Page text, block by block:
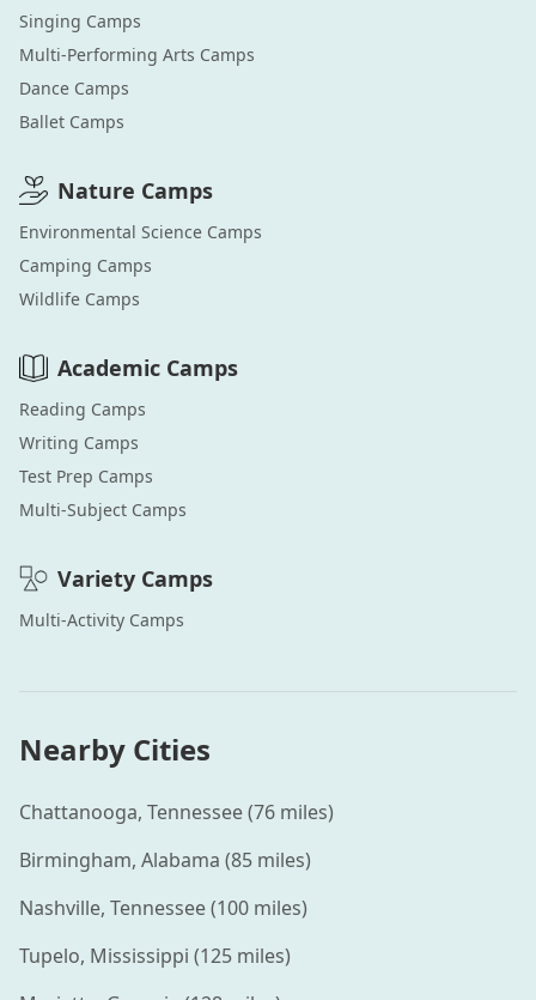
Singing Camps
Multi-Performing Arts Camps
Dance Camps
Ballet Camps
Nature Camps
Environmental Science Camps
Camping Camps
Wildlife Camps
Academic Camps
Reading Camps
Writing Camps
Test Prep Camps
Multi-Subject Camps
Variety Camps
Multi-Activity Camps
Nearby Cities
Chattanooga, Tennessee(76 miles)
Birmingham, Alabama (85 miles)
Nashville, Tennessee(100 miles)
Tupelo, Mississippi (125 miles)